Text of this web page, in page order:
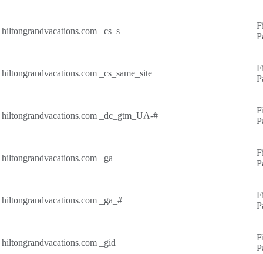
hiltongrandvacations.com _cs_s
hiltongrandvacations.com _cs_same_site
hiltongrandvacations.com _dc_gtm_UA-#
hiltongrandvacations.com _ga
hiltongrandvacations.com _ga_#
hiltongrandvacations.com _gid